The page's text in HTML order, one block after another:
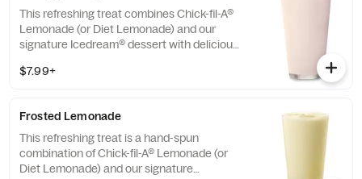
This refreshing treat combines Chick-fil-A®
Lemonade (or Diet Lemonade) and our
signature Icedream® dessert with delicious,
and other natural flavors. Available for a
$7.99+
Frosted Lemonade
This refreshing treat is a hand-spun
combination of Chick-fil-A® Lemonade (or
Diet Lemonade) and our signature